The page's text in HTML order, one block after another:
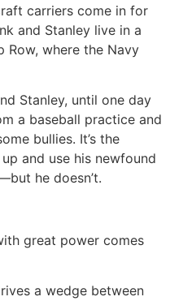
carriers come in for
and Stanley live in a
Row, where the Navy
Stanley, until one day
a baseball practice and
bullies. It’s the
and use his newfound
he doesn’t.
great power comes
a wedge between